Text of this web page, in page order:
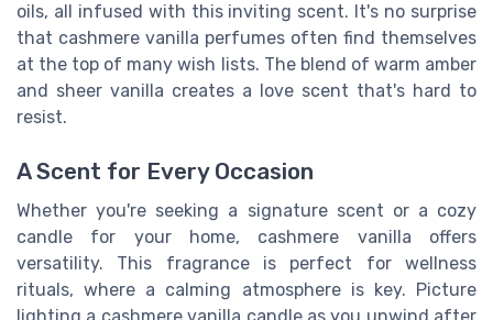
oils, all infused with this inviting scent. It's no surprise
that cashmere vanilla perfumes often find themselves
at the top of many wish lists. The blend of warm amber
and sheer vanilla creates a love scent that's hard to
resist.
A Scent for Every Occasion
Whether you're seeking a signature scent or a cozy
candle for your home, cashmere vanilla offers
versatility. This fragrance is perfect for wellness
rituals, where a calming atmosphere is key. Picture